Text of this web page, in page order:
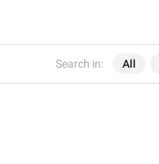
Search in: All